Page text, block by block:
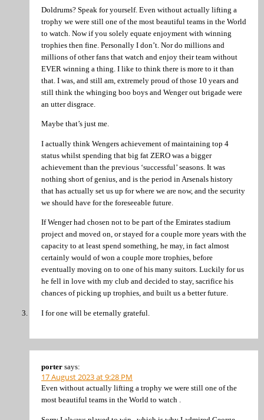
Doldrums? Speak for yourself. Even without actually lifting a
trophy we were still one of the most beautiful teams in the World
to watch. Now if you solely equate enjoyment with winning
trophies then fine. Personally I don’t. Nor do millions and
millions of other fans that watch and enjoy their team without
EVER winning a thing. I like to think there is more to it than
that. I was, and still am, extremely proud of those 10 years and
still think the whinging boo boys and Wenger out brigade were
an utter disgrace.
Maybe that’s just me.
I actually think Wengers achievement of maintaining top 4
status whilst spending that big fat ZERO was a bigger
achievement than the previous ‘successful’ seasons. It was
nothing short of genius, and is the period in Arsenals history
that has actually set us up for where we are now, and the security
we should have for the foreseeable future.
If Wenger had chosen not to be part of the Emirates stadium
project and moved on, or stayed for a couple more years with the
capacity to at least spend something, he may, in fact almost
certainly would of won a couple more trophies, before
eventually moving on to one of his many suitors. Luckily for us
he fell in love with my club and decided to stay, sacrifice his
chances of picking up trophies, and built us a better future.
I for one will be eternally grateful.
porter says:
17 August 2023 at 9:28 PM
Even without actually lifting a trophy we were still one of the
most beautiful teams in the World to watch .